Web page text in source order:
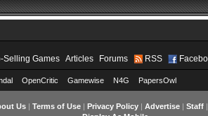
Selling Games Articles Forums RSS
OpenCritic Gamewise N4G PapersOwl
Us| Terms of Use| Privacy Policy| Advertise| Staff|